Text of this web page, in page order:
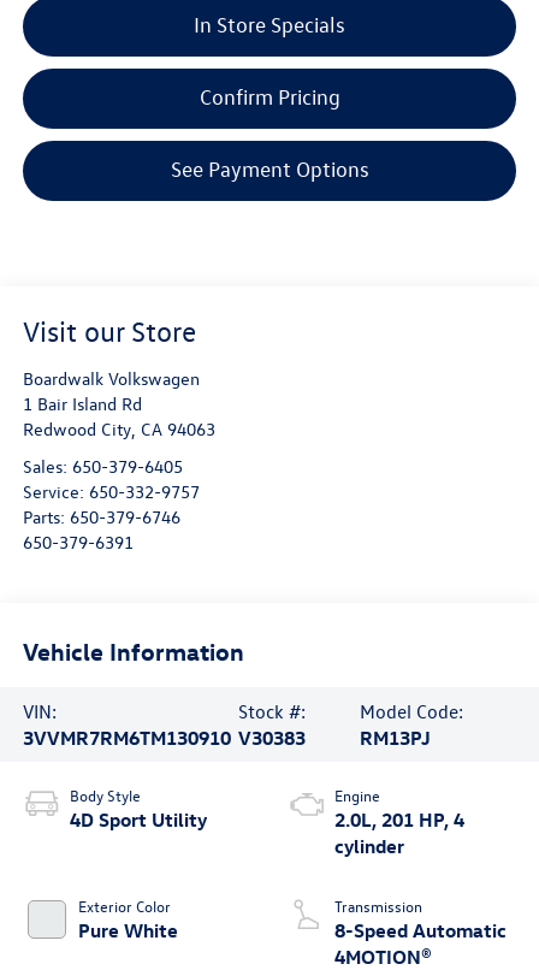
In Store Specials
Confirm Pricing
See Payment Options
Visit our Store
Boardwalk Volkswagen
1 Bair Island Rd
Redwood City, CA 94063
Sales: 650-379-6405
Service: 650-332-9757
Parts: 650-379-6746
650-379-6391
Vehicle Information
VIN:
3VVMR7RM6TM130910
Stock #:
V30383
Model Code:
RM13PJ
Body Style
4D Sport Utility
Exterior Color
Pure White
Engine
2.0L, 201 HP, 4
cylinder
Transmission
8-Speed Automatic
4MOTION®